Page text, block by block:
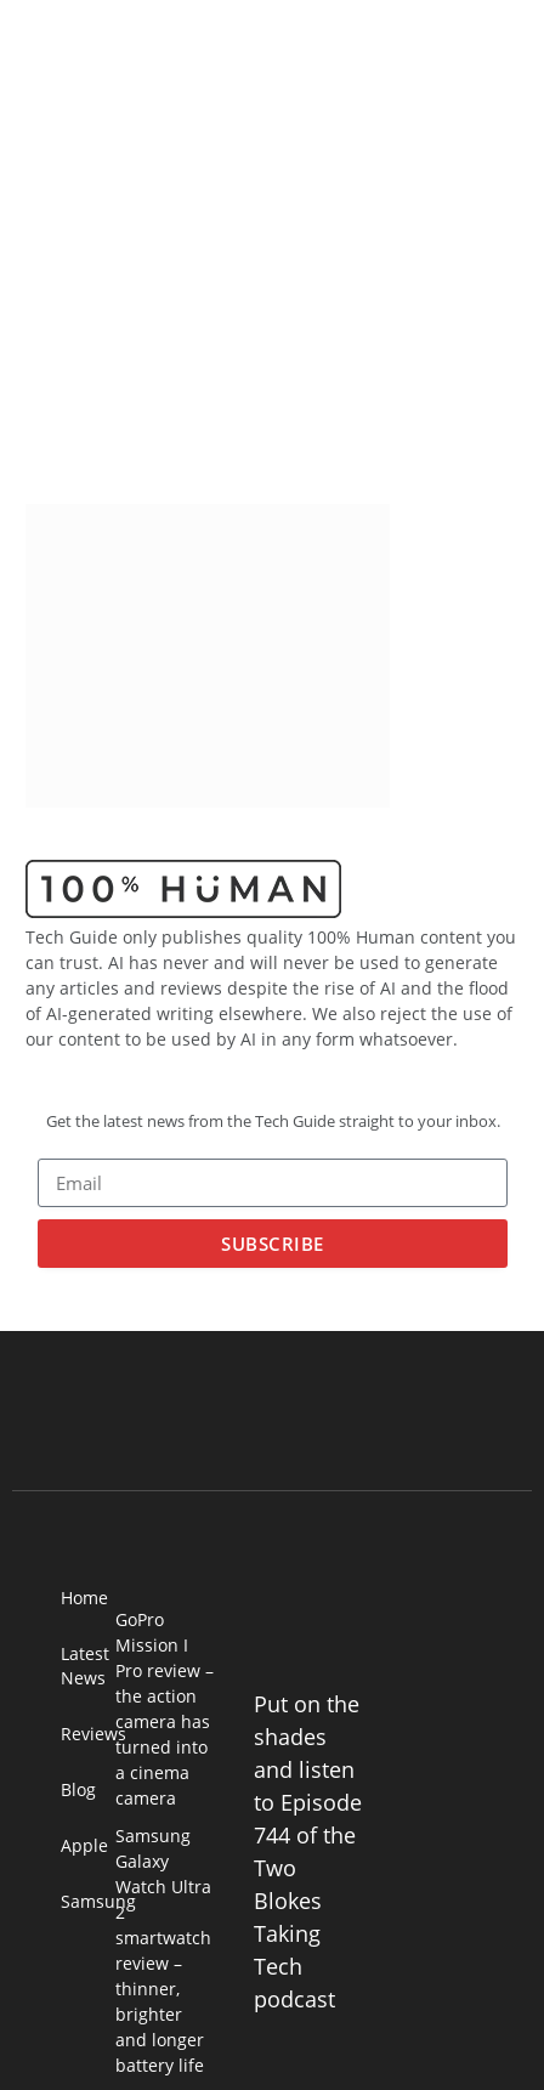
Tech Guide only publishes quality 100% Human content you
can trust. AI has never and will never be used to generate
any articles and reviews despite the rise of AI and the flood
of AI-generated writing elsewhere. We also reject the use of
our content to be used by AI in any form whatsoever.
Get the latest news from the Tech Guide straight to your inbox.
SUBSCRIBE
Home
Latest
News
Reviews
Blog
Apple
Samsung
GoPro
Mission I
Pro review –
the action
camera has
turned into
a cinema
camera
Samsung
Galaxy
Watch Ultra
2
smartwatch
review –
thinner,
brighter
and longer
battery life
Put on the
shades
and listen
to Episode
744 of the
Two
Blokes
Taking
Tech
podcast